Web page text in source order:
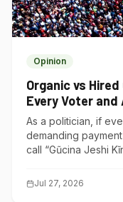
Opinion
Organic vs
Every Voter
Understand
As a politician, if
demanding
call “Gũcina Jeshi
Jul 27, 2026